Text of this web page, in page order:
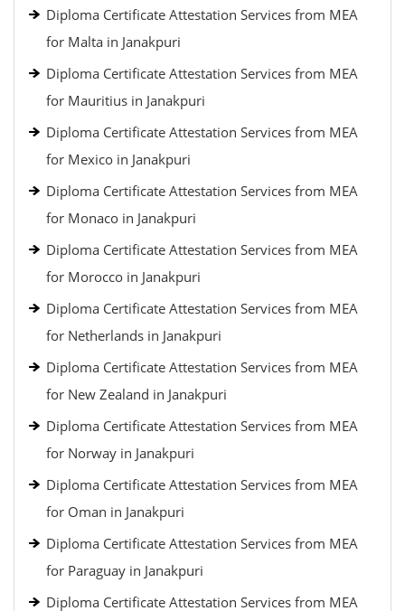
Diploma Certificate Attestation Services from MEA
for Malta in Janakpuri
Diploma Certificate Attestation Services from MEA
for Mauritius in Janakpuri
Diploma Certificate Attestation Services from MEA
for Mexico in Janakpuri
Diploma Certificate Attestation Services from MEA
for Monaco in Janakpuri
Diploma Certificate Attestation Services from MEA
for Morocco in Janakpuri
Diploma Certificate Attestation Services from MEA
for Netherlands in Janakpuri
Diploma Certificate Attestation Services from MEA
for New Zealand in Janakpuri
Diploma Certificate Attestation Services from MEA
for Norway in Janakpuri
Diploma Certificate Attestation Services from MEA
for Oman in Janakpuri
Diploma Certificate Attestation Services from MEA
for Paraguay in Janakpuri
Diploma Certificate Attestation Services from MEA